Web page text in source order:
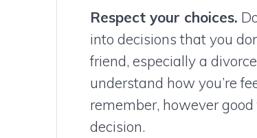
Respect your choices.
into decisions that you
friend, especially a
understand how you’re
remember, however
decision.